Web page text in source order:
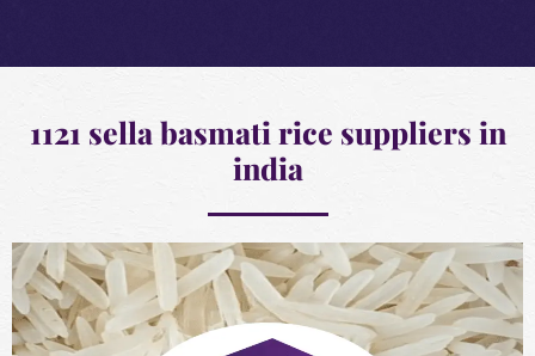
1121 sella basmati rice suppliers in
india